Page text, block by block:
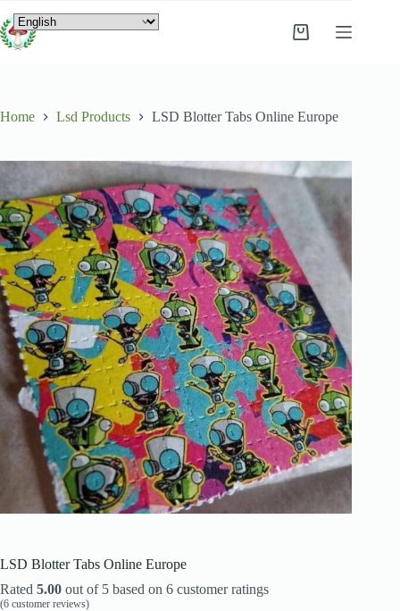
Home Lsd Products LSD Blotter Tabs Online Europe
LSD Blotter Tabs Online Europe
Rated 5.00 out of 5 based on 6 customer ratings
(6 customer reviews)